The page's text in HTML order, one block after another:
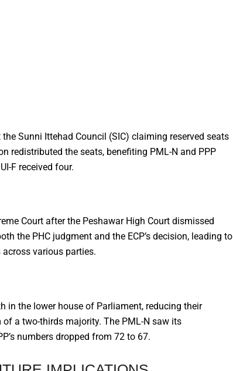
Sunni Ittehad Council (SIC) claiming reserved seats
redistributed the seats, benefiting PML-N and PPP
F received four.
Court after the Peshawar High Court dismissed
the PHC judgment and the ECP’s decision, leading to
various parties.
in the lower house of Parliament, reducing their
a two-thirds majority. The PML-N saw its
numbers dropped from 72 to 67.